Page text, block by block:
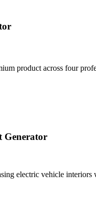
product across four
Generator
electric vehicle